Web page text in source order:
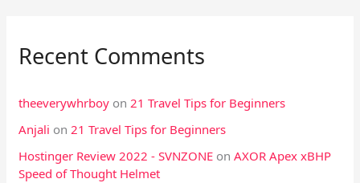
Recent Comments
theeverywhrboy on 21 Travel Tips for Beginners
Anjali on21 Travel Tips for Beginners
Hostinger Review 2022 - SVNZONE onAXOR Apex xBHP
Speed of Thought Helmet